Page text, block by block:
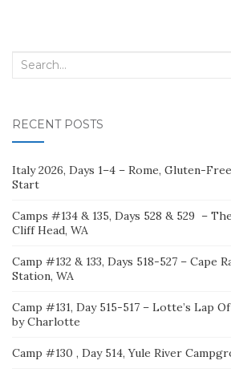
Search
RECENT POSTS
Italy 2026, Days 1–4 – Rome, Gluten-
Start
Camps #134 & 135, Days 528 & 529 –
Cliff Head, WA
Camp #132 & 133, Days 518-527 – Cape
Station, WA
Camp #131, Day 515-517 – Lotte’s Lap
by Charlotte
Camp #130 , Day 514, Yule River